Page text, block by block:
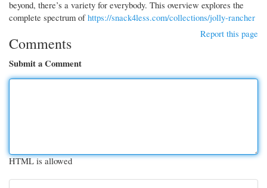
beyond, there’s a variety for everybody. This overview explores the
complete spectrum ofhttps://snack4less.com/collections/jolly-rancher
Report this page
Comments
Submit a Comment
HTML is allowed